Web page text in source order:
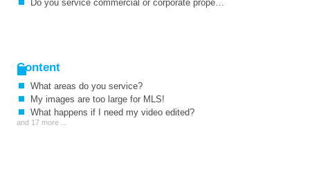
Do you service commercial or corporate properties as well as residential?
Content
What areas do you service?
My images are too large for MLS!
What happens if I need my video edited?
and 17 more ...